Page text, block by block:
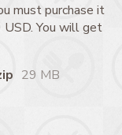
must purchase it
USD. You will get
29 MB